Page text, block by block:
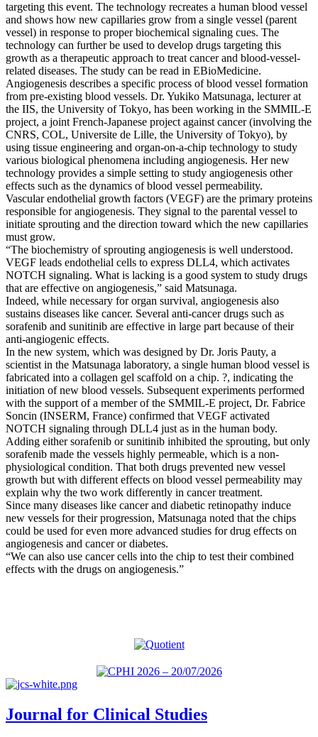
targeting this event. The technology recreates a human blood vessel
and shows how new capillaries grow from a single vessel (parent
vessel) in response to proper biochemical signaling cues. The
technology can further be used to develop drugs targeting this
growth as a therapeutic approach to treat cancer and blood-vessel-
related diseases. The study can be read in EBioMedicine.
Angiogenesis describes a specific process of blood vessel formation
from pre-existing blood vessels. Dr. Yukiko Matsunaga, lecturer at
the IIS, the University of Tokyo, has been working in the SMMIL-E
project, a joint French-Japanese project against cancer (involving the
CNRS, COL, Universite de Lille, the University of Tokyo), by
using tissue engineering and organ-on-a-chip technology to study
various biological phenomena including angiogenesis. Her new
technology provides a simple setting to study angiogenesis other
effects such as the dynamics of blood vessel permeability.
Vascular endothelial growth factors (VEGF) are the primary proteins
responsible for angiogenesis. They signal to the parental vessel to
initiate sprouting and the direction toward which the new capillaries
must grow.
“The biochemistry of sprouting angiogenesis is well understood.
VEGF leads endothelial cells to express DLL4, which activates
NOTCH signaling. What is lacking is a good system to study drugs
that are effective on angiogenesis,” said Matsunaga.
Indeed, while necessary for organ survival, angiogenesis also
sustains diseases like cancer. Several anti-cancer drugs such as
sorafenib and sunitinib are effective in large part because of their
anti-angiogenic effects.
In the new system, which was designed by Dr. Joris Pauty, a
scientist in the Matsunaga laboratory, a single human blood vessel is
fabricated into a collagen gel scaffold on a chip. ?, indicating the
initiation of new blood vessels. Subsequent experiments performed
with the support of a member of the SMMIL-E project, Dr. Fabrice
Soncin (INSERM, France) confirmed that VEGF activated
NOTCH signaling through DLL4 just as in the human body.
Adding either sorafenib or sunitinib inhibited the sprouting, but only
sorafenib made the vessels highly permeable, which is a non-
physiological condition. That both drugs prevented new vessel
growth but with different effects on blood vessel permeability may
explain why the two work differently in cancer treatment.
Since many diseases like cancer and diabetic retinopathy induce
new vessels for their progression, Matsunaga noted that the chips
could be used for even more advanced studies for drug effects on
angiogenesis and cancer or diabetes.
“We can also use cancer cells into the chip to test their combined
effects with the drugs on angiogenesis.”
Journal for Clinical Studies